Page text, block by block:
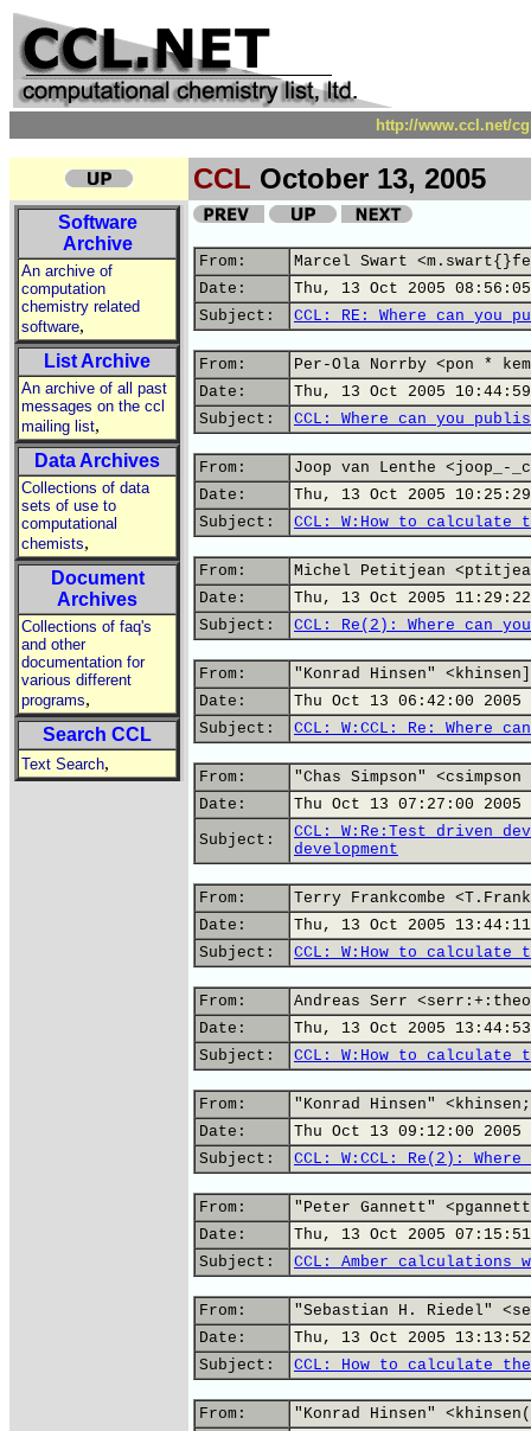
http://www.ccl.net/
CCL October 13, 2005
Software
Archive
An archive of
computation
chemistry related
software,
List Archive
An archive of all past
messages on the ccl
mailing list,
Data Archives
Collections of data
sets of use to
computational
chemists,
Document
Archives
Collections of faq's
and other
documentation for
various different
programs,
Search CCL
Text Search,
From:
Marcel Swart
Date:
Thu, 13 Oct 2005
Subject:
CCL: RE: Where can
From:
Per-Ola Norrby <pon *
Date:
Thu, 13 Oct 2005
Subject:
CCL: Where can you
From:
Joop van Lenthe <joop_-
Date:
Thu, 13 Oct 2005
Subject:
CCL: W:How to calculate
From:
Michel Petitjean
Date:
Thu, 13 Oct 2005 11:29:22
Subject:
CCL: Re(2): Where can
From:
"Konrad Hinsen"
Date:
Thu Oct 13 06:42:00 2005
Subject:
CCL: W:CCL: Re: Where
From:
"Chas Simpson"
Date:
Thu Oct 13 07:27:00 2005
Subject:
CCL: W:Re:Test driven
development
From:
Terry Frankcombe
Date:
Thu, 13 Oct 2005
Subject:
CCL: W:How to calculate
From:
Andreas Serr
Date:
Thu, 13 Oct 2005 13:44:53
Subject:
CCL: W:How to calculate
From:
"Konrad Hinsen"
Date:
Thu Oct 13 09:12:00 2005
Subject:
CCL: W:CCL: Re(2):
From:
"Peter Gannett"
Date:
Thu, 13 Oct 2005
Subject:
CCL: Amber calculations
From:
"Sebastian H. Riedel"
Date:
Thu, 13 Oct 2005
Subject:
CCL: How to calculate
From:
"Konrad Hinsen"